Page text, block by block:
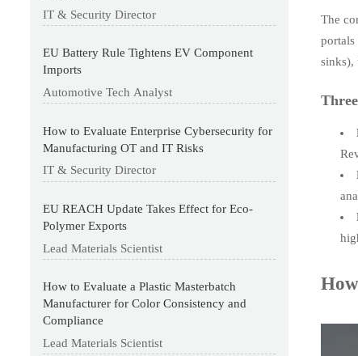
IT & Security Director
EU Battery Rule Tightens EV Component
Imports
Automotive Tech Analyst
How to Evaluate Enterprise Cybersecurity for
Manufacturing OT and IT Risks
IT & Security Director
EU REACH Update Takes Effect for Eco-
Polymer Exports
Lead Materials Scientist
How to Evaluate a Plastic Masterbatch
Manufacturer for Color Consistency and
Compliance
Lead Materials Scientist
The
portals
sinks),